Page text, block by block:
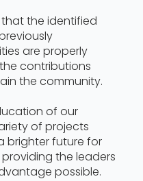
the identified
are properly
contributions
the community.
of our
of projects
brighter future for
the leaders
possible.